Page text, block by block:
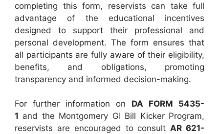
completing this form, reservists can take full
advantage of the educational incentives
designed to support their professional and
personal development. The form ensures that
all participants are fully aware of their eligibility,
benefits, and obligations, promoting
transparency and informed decision-making.
For further information on DA FORM 5435-
1 and the Montgomery GI Bill Kicker Program,
reservists are encouraged to consultAR 621-